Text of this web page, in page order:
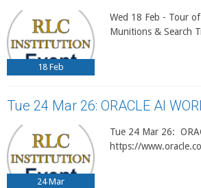
18 Feb
Wed 18 Feb - Tour
Munitions & Search
Tue 24 Mar 26: ORACLE AI
24 Mar
Tue 24 Mar 26:
https://